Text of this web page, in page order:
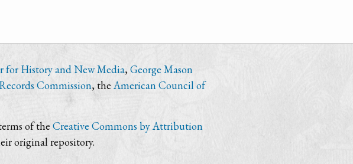
for History and New Media, George Mason
Commission, the American Council of
of the Creative Commons by Attribution
original repository.